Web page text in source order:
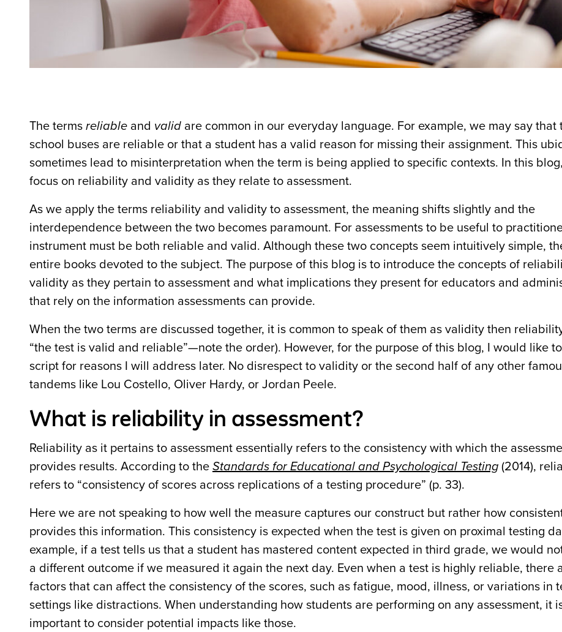
The terms reliable and valid are common in our everyday language. For example, we may say that
school buses are reliable or that a student has a valid reason for missing their assignment. This
sometimes lead to misinterpretation when the term is being applied to specific contexts. In this
focus on reliability and validity as they relate to assessment.
As we apply the terms reliability and validity to assessment, the meaning shifts slightly and the
interdependence between the two becomes paramount. For assessments to be useful to
instrument must be both reliable and valid. Although these two concepts seem intuitively simple,
entire books devoted to the subject. The purpose of this blog is to introduce the concepts of
validity as they pertain to assessment and what implications they present for educators and
that rely on the information assessments can provide.
When the two terms are discussed together, it is common to speak of them as validity then
“the test is valid and reliable”—note the order). However, for the purpose of this blog, I would like
script for reasons I will address later. No disrespect to validity or the second half of any other
tandems like Lou Costello, Oliver Hardy, or Jordan Peele.
What is reliability in assessment?
Reliability as it pertains to assessment essentially refers to the consistency with which the
provides results. According to the Standards for Educational and Psychological Testing (2014),
refers to “consistency of scores across replications of a testing procedure” (p. 33).
Here we are not speaking to how well the measure captures our construct but rather how
provides this information. This consistency is expected when the test is given on proximal testing
example, if a test tells us that a student has mastered content expected in third grade, we would
a different outcome if we measured it again the next day. Even when a test is highly reliable, there
factors that can affect the consistency of the scores, such as fatigue, mood, illness, or variations in
settings like distractions. When understanding how students are performing on any assessment, it
important to consider potential impacts like those.